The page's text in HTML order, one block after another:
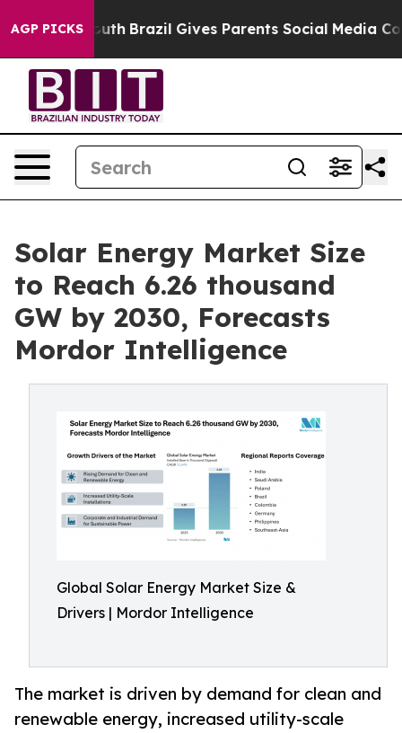
AGP PICKS
Youth Brazil Gives Parents Social Media Controls
Solar Energy Market Size
to Reach 6.26 thousand
GW by 2030, Forecasts
Mordor Intelligence
Global Solar Energy Market Size &
Drivers | Mordor Intelligence
The market is driven by demand for clean and
renewable energy, increased utility-scale